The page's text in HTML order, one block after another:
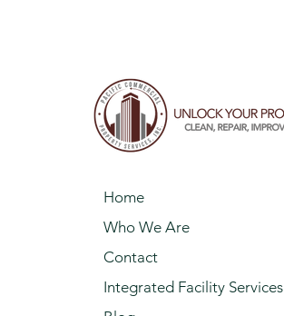
Home
Who We Are
Contact
Integrated Facility Services